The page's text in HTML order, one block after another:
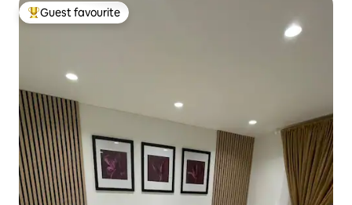
Top guest favourite
Guest favourite